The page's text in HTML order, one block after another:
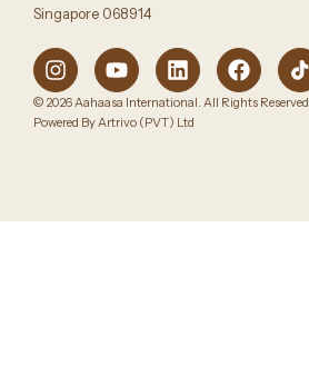
Singapore 068914
© 2026 Aahaasa International. All Rights Reserved
Powered By Artrivo (PVT) Ltd